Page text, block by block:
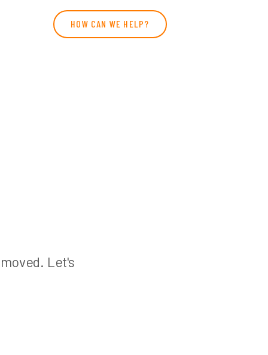
HOW CAN WE HELP?
Let's